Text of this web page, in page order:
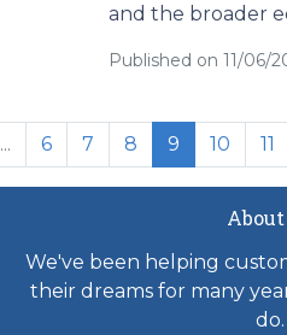
and the broader
Published on 11/06/
... 6 7 8 9 10 11
We've been helping
their dreams for many
do.